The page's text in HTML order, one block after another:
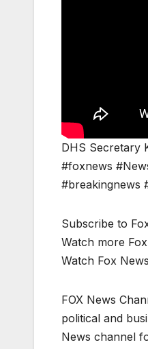
DHS Secretary
#foxnews
#breakingnews
Subscribe to
Watch more
Watch Fox
FOX News
political and
News channel